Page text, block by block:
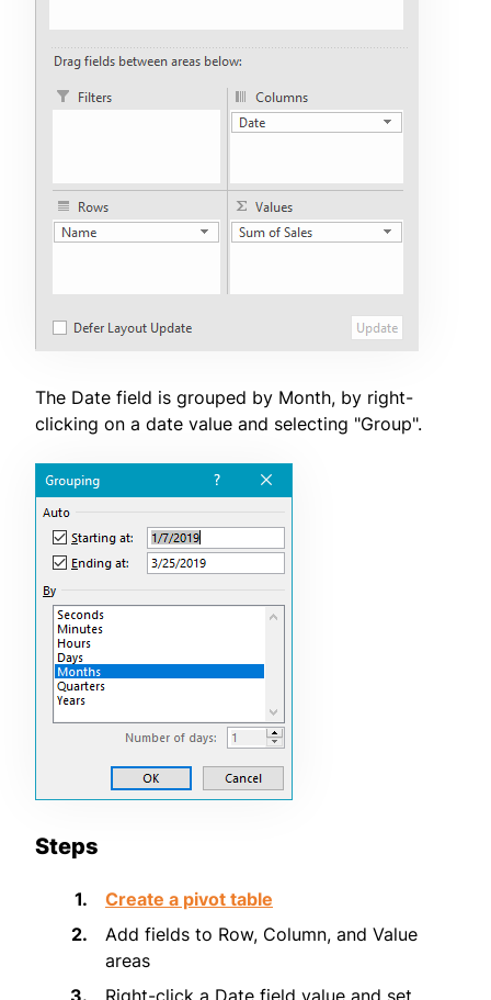
The Date field is grouped by Month, by right-
clicking on a date value and selecting "Group".
Steps
Create a pivot table
Add fields to Row, Column, and Value
areas